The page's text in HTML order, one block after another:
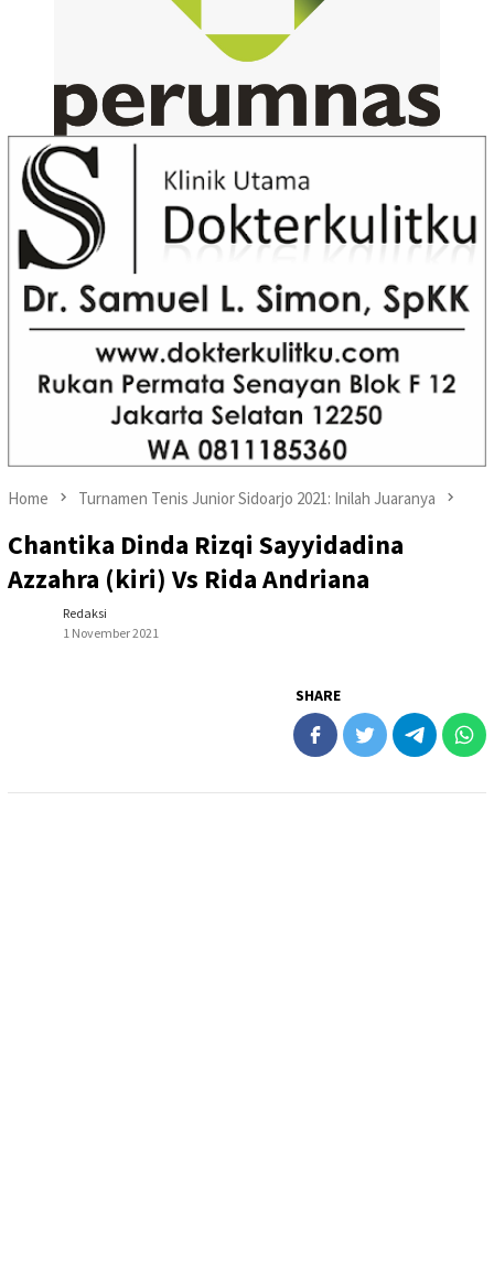
Home Turnamen Tenis Junior Sidoarjo 2021: Inilah Juaranya
Chantika Dinda Rizqi Sayyidadina
Azzahra (kiri) Vs Rida Andriana
Redaksi
1 November 2021
SHARE